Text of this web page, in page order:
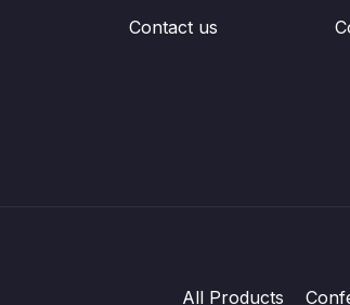
Contact us
All Products